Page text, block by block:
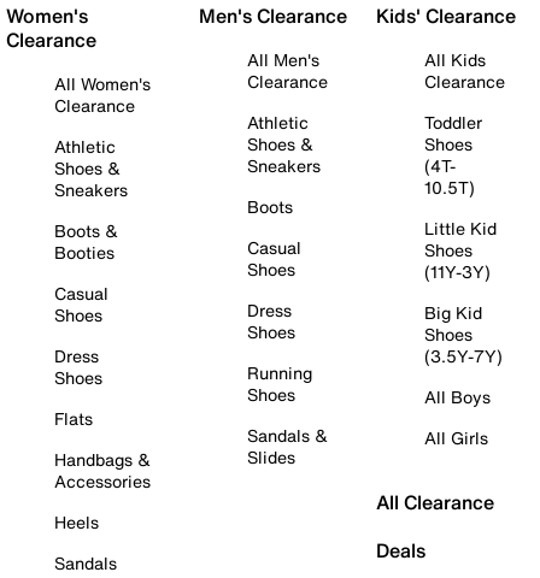
Women's
Clearance
All Women's
Clearance
Athletic
Shoes &
Sneakers
Boots &
Booties
Casual
Shoes
Dress
Shoes
Flats
Handbags &
Accessories
Heels
Sandals
Men's Clearance
All Men's
Clearance
Athletic
Shoes &
Sneakers
Boots
Casual
Shoes
Dress
Shoes
Running
Shoes
Sandals &
Slides
Kids' Clearance
All Kids
Clearance
Toddler
Shoes
(4T-
10.5T)
Little Kid
Shoes
(11Y-3Y)
Big Kid
Shoes
(3.5Y-7Y)
All Boys
All Girls
All Clearance
Deals